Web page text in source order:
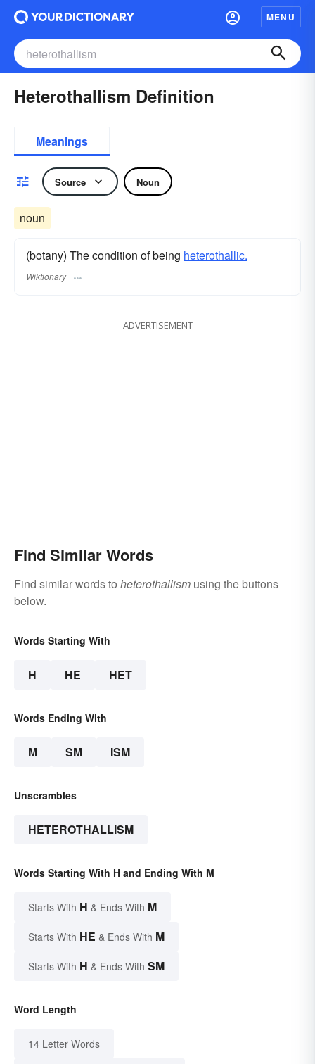
MENU
Heterothallism Definition
Meanings
Source Noun
noun
(botany) The condition of being heterothallic.
Wiktionary
ADVERTISEMENT
Find Similar Words
Find similar words to heterothallism using the buttons
below.
Words Starting With
H HE HET
Words Ending With
M SM ISM
Unscrambles
HETEROTHALLISM
Words Starting With H and Ending With M
Starts With H & Ends With M
Starts With HE & Ends With M
Starts With H & Ends With SM
Word Length
14 Letter Words